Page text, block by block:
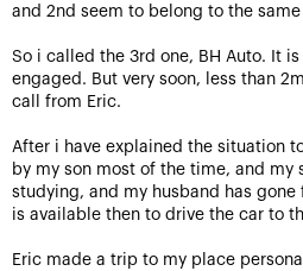
and 2nd seem to belong to the same
So i called the 3rd one, BH Auto. It
engaged. But very soon, less than
call from Eric.
After i have explained the situation
by my son most of the time, and my
studying, and my husband has
is available then to drive the car to
Eric made a trip to my place